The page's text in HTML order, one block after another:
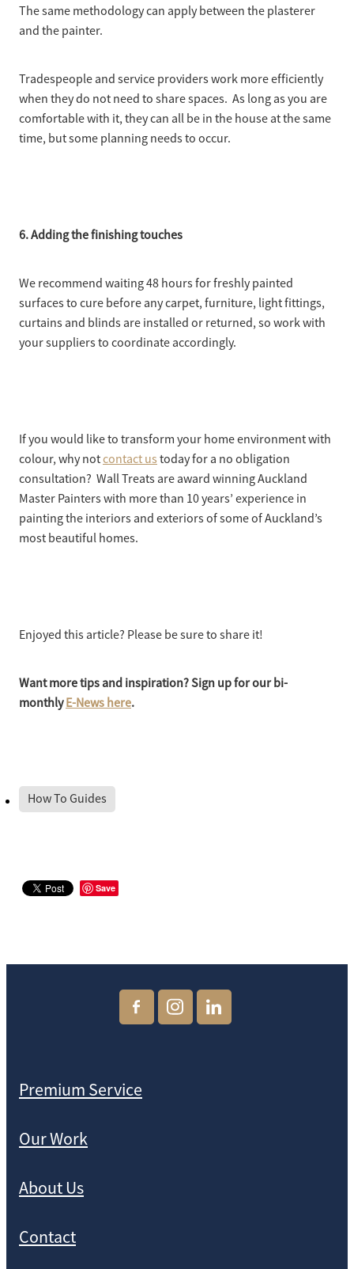
The same methodology can apply between the plasterer
and the painter.
Tradespeople and service providers work more efficiently
when they do not need to share spaces. As long as you are
comfortable with it, they can all be in the house at the same
time, but some planning needs to occur.
6. Adding the finishing touches
We recommend waiting 48 hours for freshly painted
surfaces to cure before any carpet, furniture, light fittings,
curtains and blinds are installed or returned, so work with
your suppliers to coordinate accordingly.
If you would like to transform your home environment with
colour, why notcontact us today for a no obligation
consultation? Wall Treats are award winning Auckland
Master Painters with more than 10 years’ experience in
painting the interiors and exteriors of some of Auckland’s
most beautiful homes.
Enjoyed this article? Please be sure to share it!
Want more tips and inspiration? Sign up for our bi-
monthlyE-News here.
How To Guides
Save
Premium Service
Our Work
About Us
Contact